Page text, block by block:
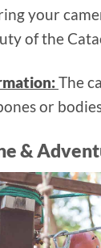
your
of the
The
or
&